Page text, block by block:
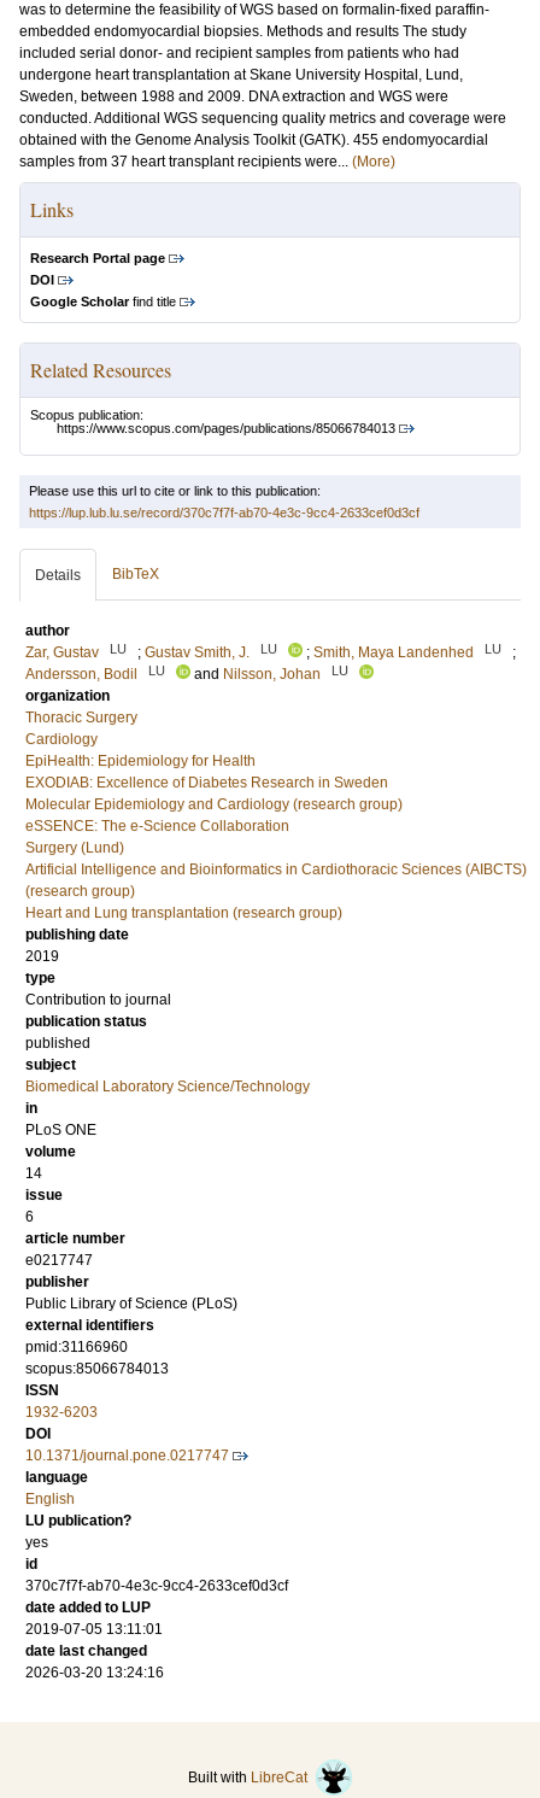
was to determine the feasibility of WGS based on formalin-fixed paraffin-
embedded endomyocardial biopsies. Methods and results The study
included serial donor- and recipient samples from patients who had
undergone heart transplantation at Skane University Hospital, Lund,
Sweden, between 1988 and 2009. DNA extraction and WGS were
conducted. Additional WGS sequencing quality metrics and coverage were
obtained with the Genome Analysis Toolkit (GATK). 455 endomyocardial
samples from 37 heart transplant recipients were... (More)
Links
Research Portal page
DOI
Google Scholarfind title
Related Resources
Scopus publication:
https://www.scopus.com/pages/publications/85066784013
Please use this url to cite or link to this publication:
https://lup.lub.lu.se/record/370c7f7f-ab70-4e3c-9cc4-2633cef0d3cf
Details BibTeX
author
Zar, Gustav
LU ; Gustav Smith, J. LU ; Smith, Maya Landenhed LU
;
Andersson, Bodil
LU and Nilsson, Johan LU
organization
Thoracic Surgery
Cardiology
EpiHealth: Epidemiology for Health
EXODIAB: Excellence of Diabetes Research in Sweden
Molecular Epidemiology and Cardiology (research group)
eSSENCE: The e-Science Collaboration
Surgery (Lund)
Artificial Intelligence and Bioinformatics in Cardiothoracic Sciences (AIBCTS)
(research group)
Heart and Lung transplantation (research group)
publishing date
2019
type
Contribution to journal
publication status
published
subject
Biomedical Laboratory Science/Technology
in
PLoS ONE
volume
14
issue
6
article number
e0217747
publisher
Public Library of Science (PLoS)
external identifiers
pmid:31166960
scopus:85066784013
ISSN
1932-6203
DOI
10.1371/journal.pone.0217747
language
English
LU publication?
yes
id
370c7f7f-ab70-4e3c-9cc4-2633cef0d3cf
date added to LUP
2019-07-05 13:11:01
date last changed
2026-03-20 13:24:16
Built with LibreCat